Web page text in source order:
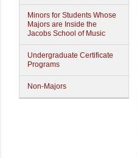
Minors for Students Whose
Majors are Inside the
Jacobs School of Music
Undergraduate Certificate
Programs
Non-Majors